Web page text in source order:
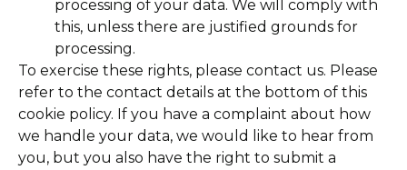
processing of your data. We will comply with
this, unless there are justified grounds for
processing.
To exercise these rights, please contact us. Please
refer to the contact details at the bottom of this
cookie policy. If you have a complaint about how
we handle your data, we would like to hear from
you, but you also have the right to submit a